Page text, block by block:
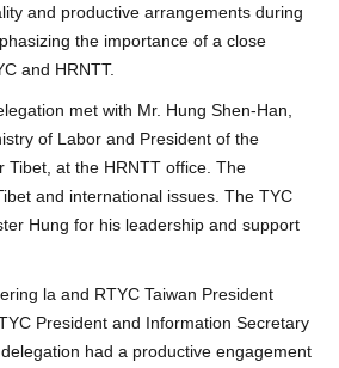
and productive arrangements during
the importance of a close
and HRNTT.
met with Mr. Hung Shen-Han,
of Labor and President of the
Tibet, at the HRNTT office. The
and international issues. The TYC
Hung for his leadership and support
la and RTYC Taiwan President
President and Information Secretary
had a productive engagement